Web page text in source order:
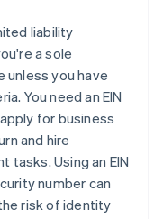
liability
a sole
unless you have
You need an EIN
for business
and hire
tasks. Using an EIN
number can
risk of identity